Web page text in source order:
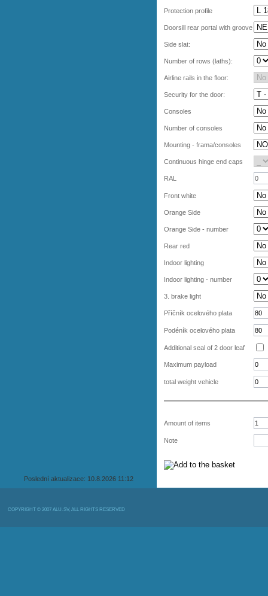
Poslední aktualizace: 10.8.2026 11:12
Protection profile
Doorsill rear portal with groove
Side slat:
Number of rows (laths):
Airline rails in the floor:
Security for the door:
Consoles
Number of consoles
Mounting - frama/consoles
Continuous hinge end caps
RAL
Front white
Orange Side
Orange Side - number
Rear red
Indoor lighting
Indoor lighting - number
3. brake light
Příčník ocelového plata
Podéník ocelového plata
Additional seal of 2 door leaf
Maximum payload
total weight vehicle
Amount of items
Note
COPYRIGHT © 2007 ALU-SV, ALL RIGHTS RESERVED